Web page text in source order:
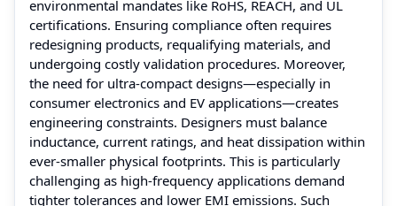
environmental mandates like RoHS, REACH, and UL
certifications. Ensuring compliance often requires
redesigning products, requalifying materials, and
undergoing costly validation procedures. Moreover,
the need for ultra-compact designs—especially in
consumer electronics and EV applications—creates
engineering constraints. Designers must balance
inductance, current ratings, and heat dissipation within
ever-smaller physical footprints. This is particularly
challenging as high-frequency applications demand
tighter tolerances and lower EMI emissions. Such